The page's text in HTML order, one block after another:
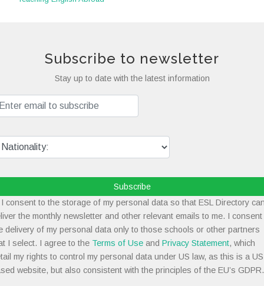
Subscribe to newsletter
Stay up to date with the latest information
Subscribe
consent to the storage of my personal data so that ESL Directory
the monthly newsletter and other relevant emails to me. I consent
delivery of my personal data only to those schools or other partners
I select. I agree to the Terms of Use and Privacy Statement, which
my rights to control my personal data under US law, as this is a
website, but also consistent with the principles of the EU’s GDPR.